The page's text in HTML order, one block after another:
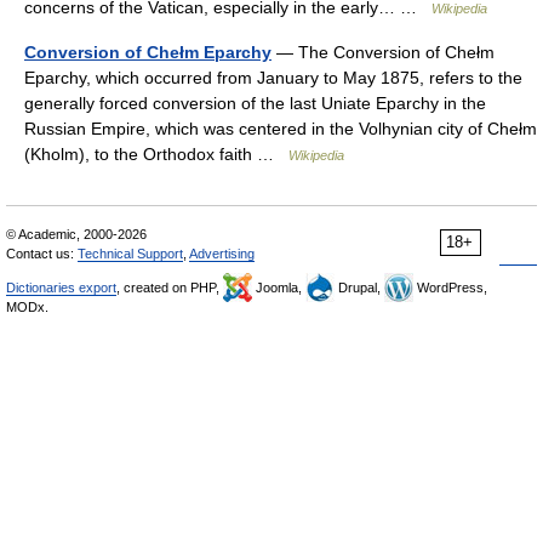
concerns of the Vatican, especially in the early… …
Wikipedia
Conversion of Chełm Eparchy — The Conversion of Chełm
Eparchy, which occurred from January to May 1875, refers to the
generally forced conversion of the last Uniate Eparchy in the
Russian Empire, which was centered in the Volhynian city of Chełm
(Kholm), to the Orthodox faith …
Wikipedia
18+
© Academic, 2000-2026
Contact us: Technical Support Advertising
Dictionaries export , created on PHP, Joomla, Drupal,
WordPress,
MODx.